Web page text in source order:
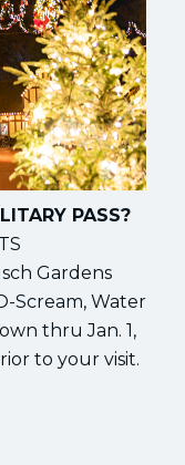
PASS?
Gardens
Scream, Water
thru Jan. 1,
to your visit.